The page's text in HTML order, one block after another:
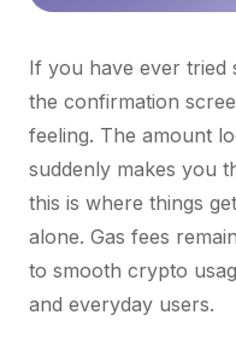
If you have ever tried
the confirmation
feeling. The amount
suddenly makes you
this is where things
alone. Gas fees
to smooth crypto
and everyday users.